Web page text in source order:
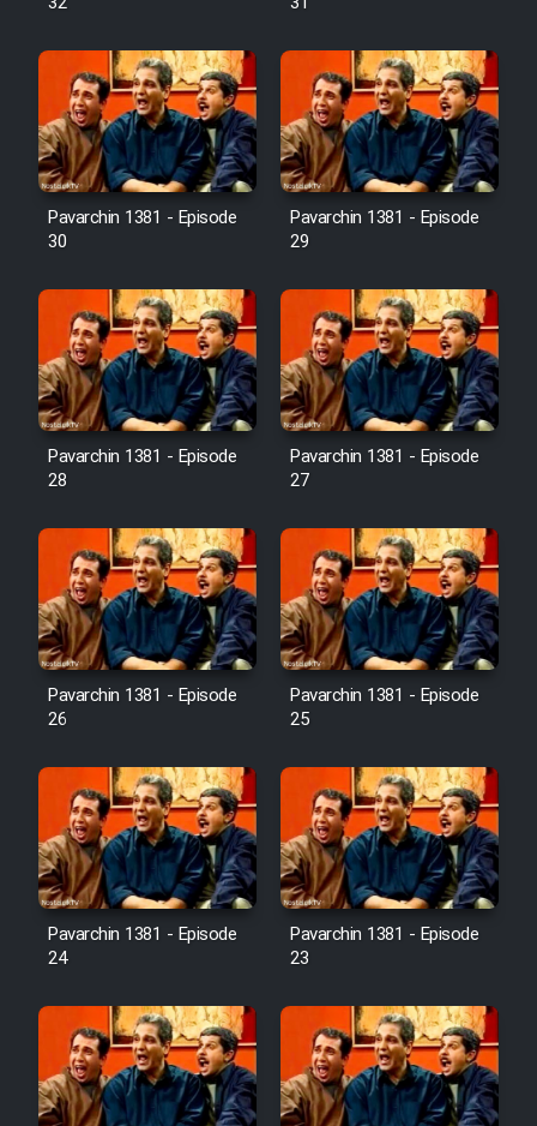
Pavarchin 1381 - Episode
30
Pavarchin 1381 - Episode
29
Pavarchin 1381 - Episode
28
Pavarchin 1381 - Episode
27
Pavarchin 1381 - Episode
26
Pavarchin 1381 - Episode
25
Pavarchin 1381 - Episode
24
Pavarchin 1381 - Episode
23